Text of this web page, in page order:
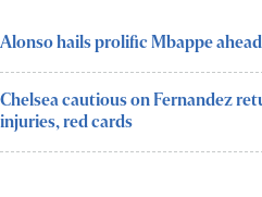
Alonso hails prolific Mbappe
Chelsea cautious on Fernandez
injuries, red cards